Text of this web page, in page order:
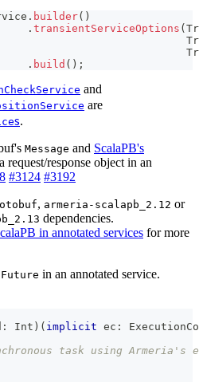
. builder( )
. transientServiceOptions (
. build ( ) ;
and
are
s.
Message and ScalaPB's
request/response object in an
#3124 #3192
, armeria-scalapb_2.12 or
dependencies.
in annotated services for more
Future in an annotated service.
: Int ) ( implicit ec :
task using Armeria's